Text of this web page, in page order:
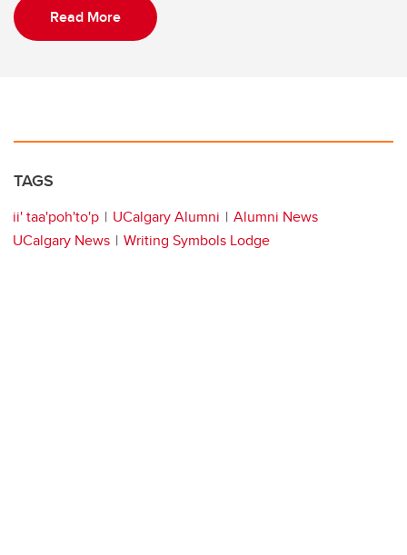
Read More
TAGS
ii' taa'poh'to'p UCalgary Alumni
Alumni News
UCalgary News
Writing Symbols Lodge